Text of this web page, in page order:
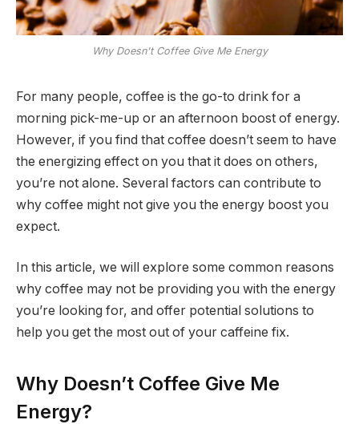
Why Doesn't Coffee Give Me Energy
For many people, coffee is the go-to drink for a
morning pick-me-up or an afternoon boost of energy.
However, if you find that coffee doesn’t seem to have
the energizing effect on you that it does on others,
you’re not alone. Several factors can contribute to
why coffee might not give you the energy boost you
expect.
In this article, we will explore some common reasons
why coffee may not be providing you with the energy
you’re looking for, and offer potential solutions to
help you get the most out of your caffeine fix.
Why Doesn’t Coffee Give Me
Energy?